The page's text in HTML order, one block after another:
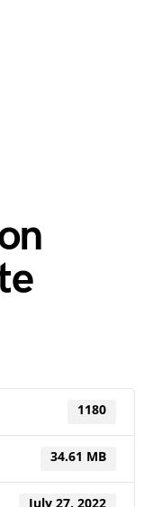
1180
34.61 MB
July 27, 2022